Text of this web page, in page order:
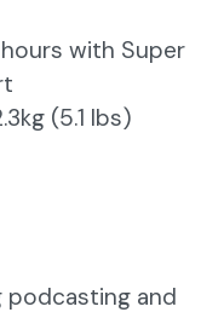
with Super
(5.1 lbs)​
podcasting and